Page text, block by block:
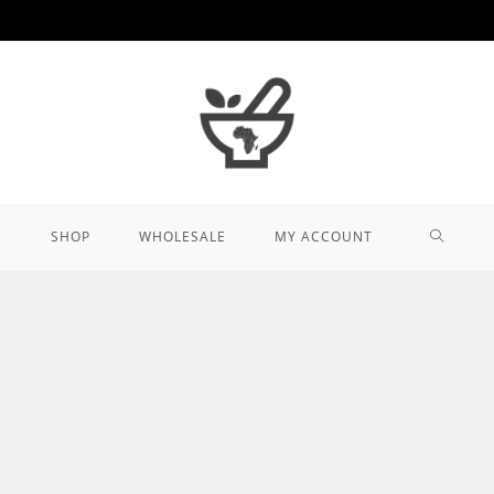
SHOP WHOLESALE MY ACCOUNT TOGGLE